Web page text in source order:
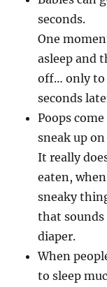
seconds.
One
asleep and
off… only to
seconds
Poops
sneak up
It really
eaten,
sneaky
that sounds
diaper.
When
to sleep